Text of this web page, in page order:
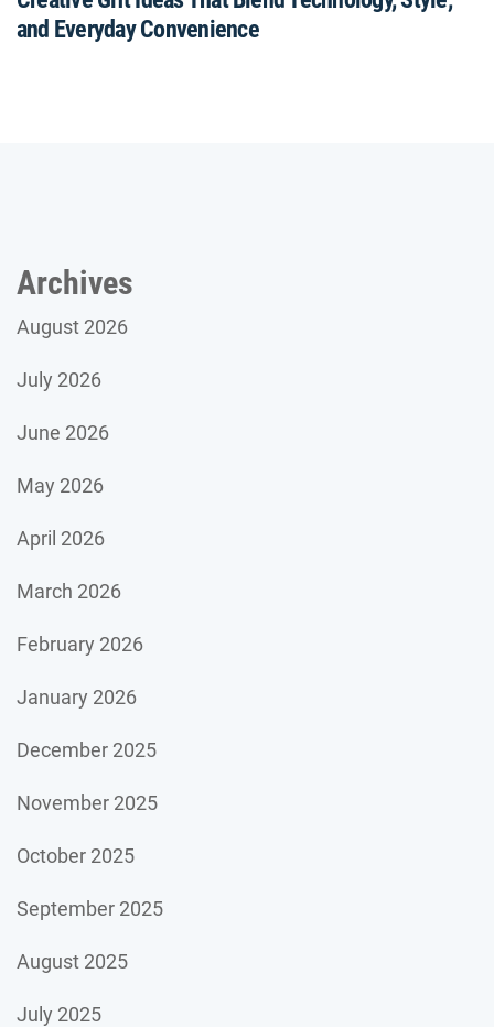
and Everyday Convenience
Archives
August 2026
July 2026
June 2026
May 2026
April 2026
March 2026
February 2026
January 2026
December 2025
November 2025
October 2025
September 2025
August 2025
July 2025